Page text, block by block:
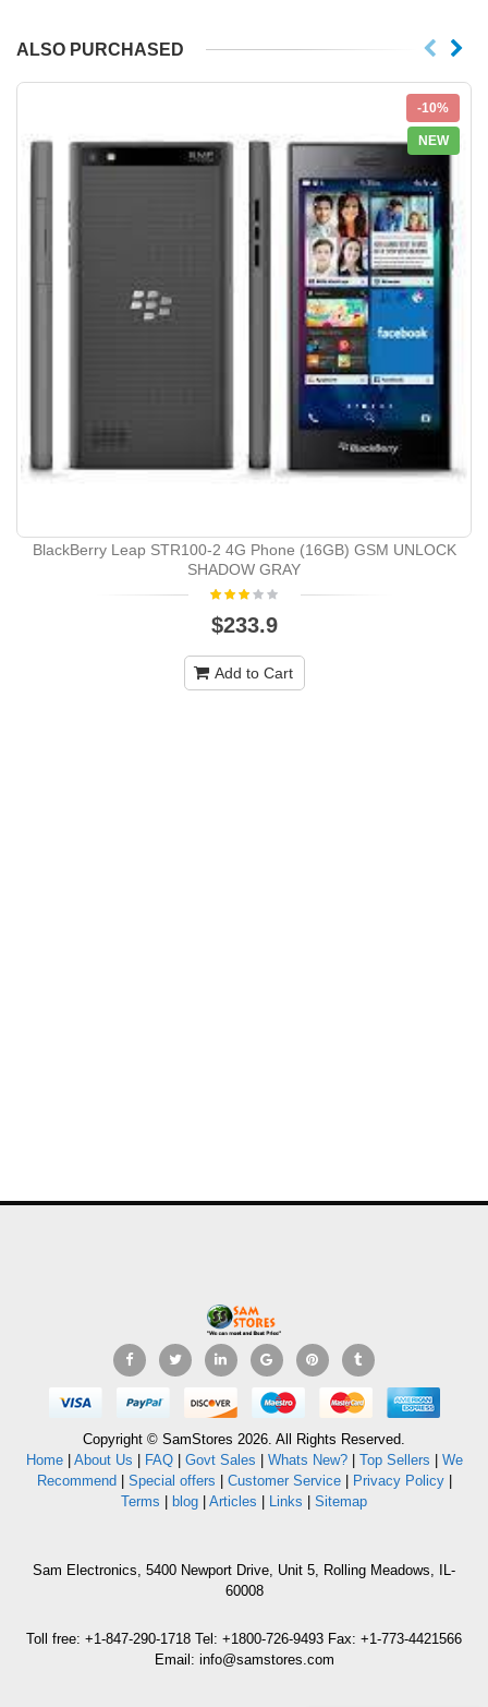
ALSO PURCHASED
-10%
NEW
BlackBerry Leap STR100-2 4G Phone (16GB) GSM UNLOCK
SHADOW GRAY
$233.9
Add to Cart
Copyright © SamStores 2026. All Rights Reserved.
Home| About Us FAQ| Govt Sales Whats New?| Top Sellers
We
Recommend
Special offers Customer Service| Privacy Policy|
Terms
blog Articles Links Sitemap
Sam Electronics, 5400 Newport Drive, Unit 5, Rolling Meadows, IL-
60008
Toll free: +1-847-290-1718 Tel: +1800-726-9493 Fax: +1-773-4421566
Email: info@samstores.com